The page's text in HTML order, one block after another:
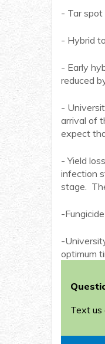
- Tar spot
- Hybrid
- Early
reduced
-
arrival of
expect
- Yield
infection
stage.
-
-
optimum
Text us